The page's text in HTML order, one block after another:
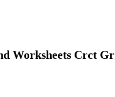
Worksheets Crct Gr